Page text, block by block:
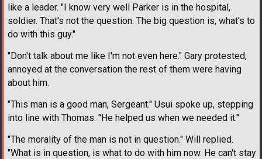
like a leader. "I know very well Parker is in the hospital,
soldier. That's not the question. The big question is, what's to
do with this guy."
"Don't talk about me like I'm not even here." Gary protested,
annoyed at the conversation the rest of them were having
about him.
"This man is a good man, Sergeant." Usui spoke up, stepping
into line with Thomas. "He helped us when we needed it."
"The morality of the man is not in question." Will replied.
"What is in question, is what to do with him now. He can't stay